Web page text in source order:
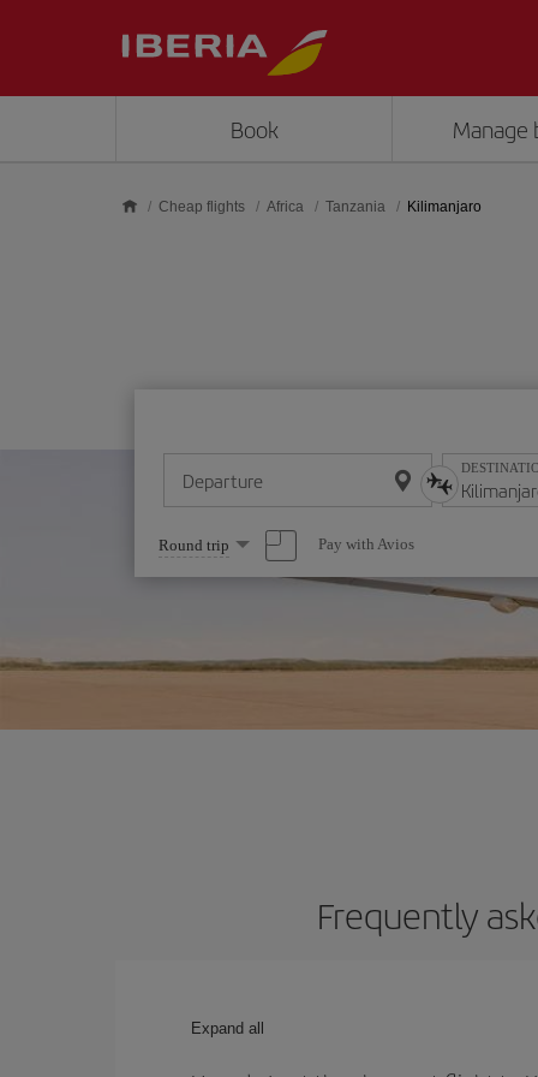
Book Manage
Cheap flights Africa Tanzania Kilimanjaro
Departure
Select
one
option
Round trip Pay with Avios
Frequently
Expand all